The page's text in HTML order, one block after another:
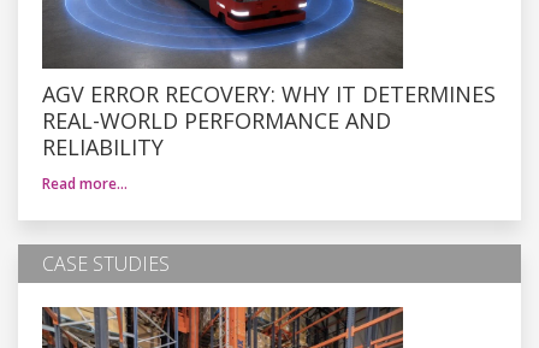
AGV ERROR RECOVERY: WHY IT DETERMINES
REAL-WORLD PERFORMANCE AND
RELIABILITY
Read more…
CASE STUDIES